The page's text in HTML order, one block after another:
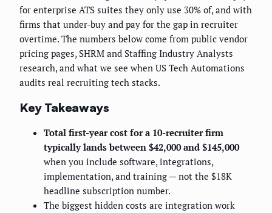
for enterprise ATS suites they only use 30% of, and with
firms that under-buy and pay for the gap in recruiter
overtime. The numbers below come from public vendor
pricing pages, SHRM and Staffing Industry Analysts
research, and what we see when US Tech Automations
audits real recruiting tech stacks.
Key Takeaways
Total first-year cost for a 10-recruiter firm
typically lands between $42,000 and $145,000
when you include software, integrations,
implementation, and training — not the $18K
headline subscription number.
The biggest hidden costs are integration work